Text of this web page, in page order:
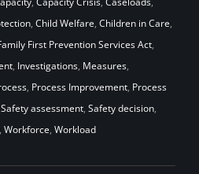
, Child Welfare, Children in Care,
First Prevention Services Act,
, Investigations, Measures,
, Process Improvement, Process
Safety assessment, Safety decision,
, Workforce, Workload